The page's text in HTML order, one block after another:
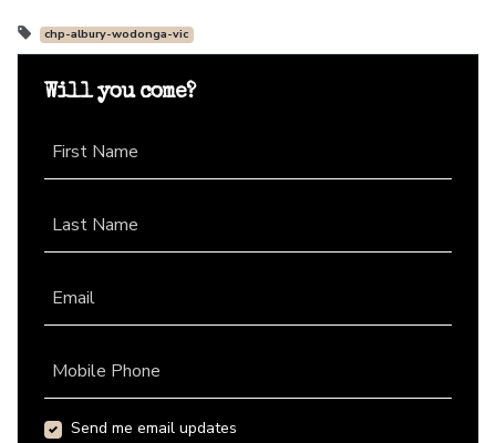
chp-albury-wodonga-vic
Will you come?
First Name
Last Name
Email
Mobile Phone
Send me email updates